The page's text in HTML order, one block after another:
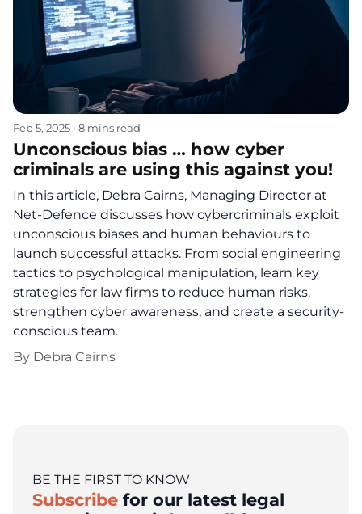
Feb 5, 2025 • 8 mins read
Unconscious bias … how cyber
criminals are using this against you!
In this article, Debra Cairns, Managing Director at
Net-Defence discusses how cybercriminals exploit
unconscious biases and human behaviours to
launch successful attacks. From social engineering
tactics to psychological manipulation, learn key
strategies for law firms to reduce human risks,
strengthen cyber awareness, and create a security-
conscious team.
By Debra Cairns
BE THE FIRST TO KNOW
Subscribe for our latest legal